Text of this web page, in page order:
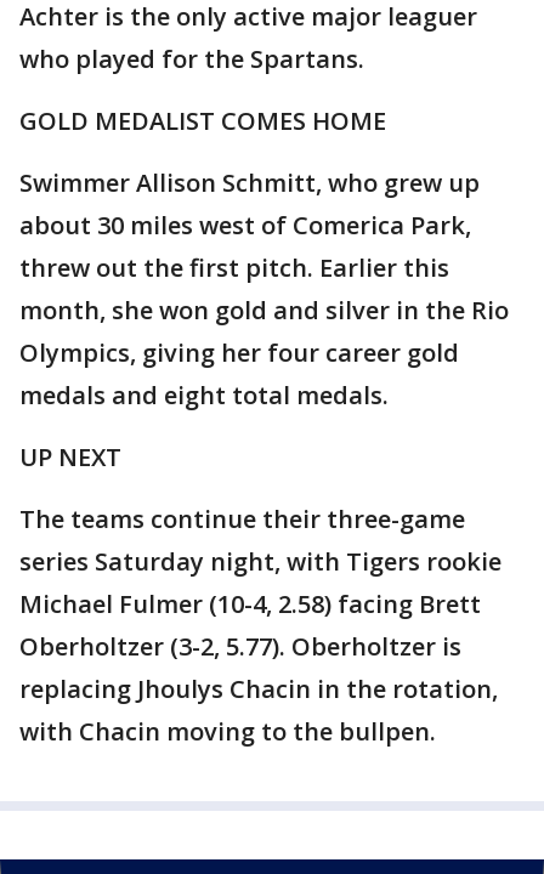
Achter is the only active major leaguer
who played for the Spartans.
GOLD MEDALIST COMES HOME
Swimmer Allison Schmitt, who grew up
about 30 miles west of Comerica Park,
threw out the first pitch. Earlier this
month, she won gold and silver in the Rio
Olympics, giving her four career gold
medals and eight total medals.
UP NEXT
The teams continue their three-game
series Saturday night, with Tigers rookie
Michael Fulmer (10-4, 2.58) facing Brett
Oberholtzer (3-2, 5.77). Oberholtzer is
replacing Jhoulys Chacin in the rotation,
with Chacin moving to the bullpen.